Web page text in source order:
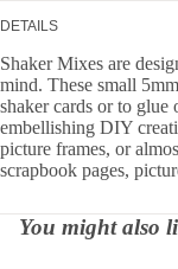
DETAILS
Shaker Mixes are
mind. These small
shaker cards or to glue
embellishing DIY
picture frames, or
scrapbook pages,
You might also